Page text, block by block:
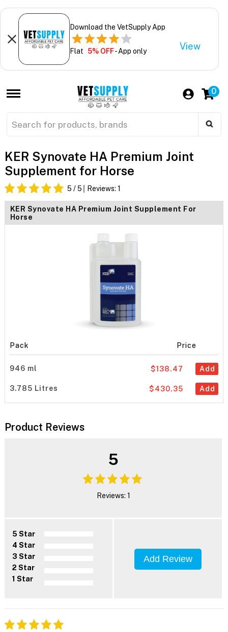
Download the VetSupply App
Flat 5% OFF- App only View
0
KER Synovate HA Premium Joint
Supplement for Horse
5 / 5 Reviews: 1
KER Synovate HA Premium Joint Supplement For
Horse
Pack Price
946 ml Add
$138.47
3.785 Litres Add
$430.35
Product Reviews
5
Reviews: 1
5 Star
4 Star
3 Star
2 Star
1 Star
Add Review